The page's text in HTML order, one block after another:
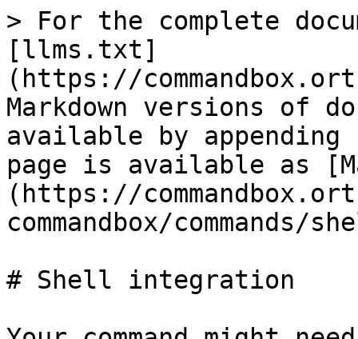
> For the complete
[llms.txt]
(https://
Markdown versions of
available by
page is available as
(https://
commandbox/
# Shell integration